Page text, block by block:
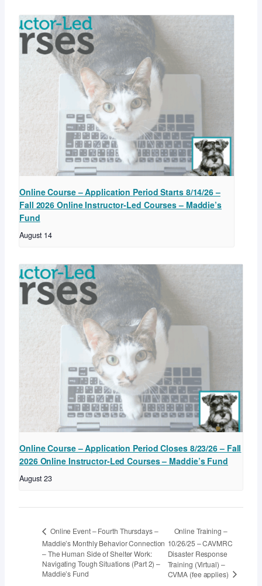
Online Course – Application Period Starts 8/14/26 –
Fall 2026 Online Instructor-Led Courses – Maddie’s
Fund
August 14
Online Course – Application Period Closes 8/23/26 – Fall
2026 Online Instructor-Led Courses – Maddie’s Fund
August 23
Online Event – Fourth Thursdays –
Maddie’s Monthly Behavior Connection
– The Human Side of Shelter Work:
Navigating Tough Situations (Part 2) –
Maddie’s Fund
Online Training –
10/26/25 – CAVMRC
Disaster Response
Training (Virtual) –
CVMA (fee applies)